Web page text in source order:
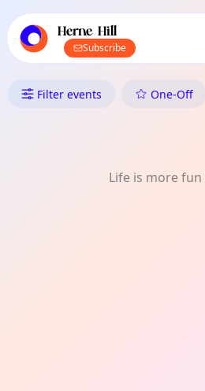
local events content
Herne Hill
Subscribe
What's On in
Filter events One-Off
Life is more fun